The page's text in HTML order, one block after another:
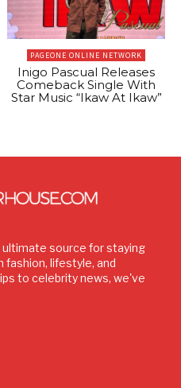
PAGEONE ONLINE NETWORK
Inigo Pascual Releases
Comeback Single With
Star Music “Ikaw At Ikaw”
ultimate source for staying
lifestyle, and
to celebrity news, we've